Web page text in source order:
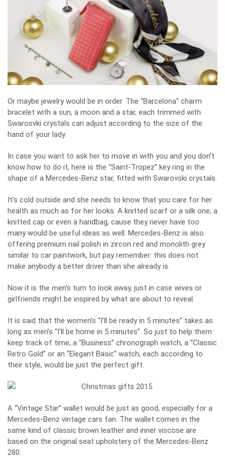
Or maybe jewelry would be in order. The “Barcelona” charm
bracelet with a sun, a moon and a star, each trimmed with
Swarosvki crystals can adjust according to the size of the
hand of your lady.
In case you want to ask her to move in with you and you don’t
know how to do it, here is the “Saint-Tropez” key ring in the
shape of a Mercedes-Benz star, fitted with Swarovski crystals.
It’s cold outside and she needs to know that you care for her
health as much as for her looks. A knitted scarf or a silk one, a
knitted cap or even a handbag, cause they never have too
many would be useful ideas as well. Mercedes-Benz is also
offering premium nail polish in zircon red and monolith grey
similar to car paintwork, but pay remember: this does not
make anybody a better driver than she already is.
Now it is the men’s turn to look away, just in case wives or
girlfriends might be inspired by what are about to reveal.
It is said that the women’s “I’ll be ready in 5 minutes” takes as
long as men’s “I’ll be home in 5 minutes”. So just to help them
keep track of time, a “Business” chronograph watch, a “Classic
Retro Gold” or an “Elegant Basic” watch, each according to
their style, would be just the perfect gift.
A “Vintage Star” wallet would be just as good, especially for a
Mercedes-Benz vintage cars fan. The wallet comes in the
same kind of classic brown leather and inner viscose are
based on the original seat upholstery of the Mercedes-Benz
280.